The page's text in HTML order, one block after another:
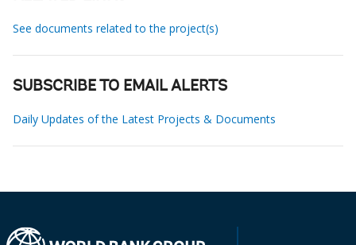
See documents related to the project(s)
SUBSCRIBE TO EMAIL ALERTS
Daily Updates of the Latest Projects & Documents